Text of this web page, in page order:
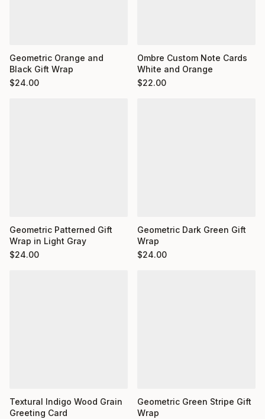
Geometric Orange and
Black Gift Wrap
$24.00
Ombre Custom Note Cards
White and Orange
$22.00
Geometric Patterned Gift
Wrap in Light Gray
$24.00
Geometric Dark Green Gift
Wrap
$24.00
Textural Indigo Wood Grain
Greeting Card
Geometric Green Stripe Gift
Wrap